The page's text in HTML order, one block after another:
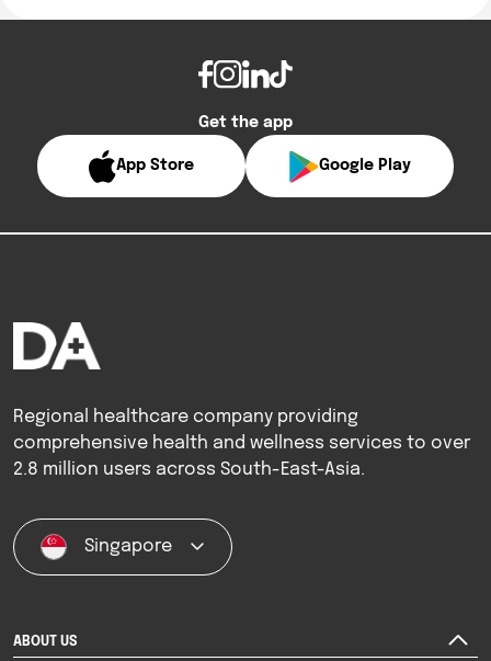
Get the app
App Store Google Play
Regional healthcare company providing
comprehensive health and wellness services to over
2.8 million users across South-East-Asia.
Singapore
ABOUT US